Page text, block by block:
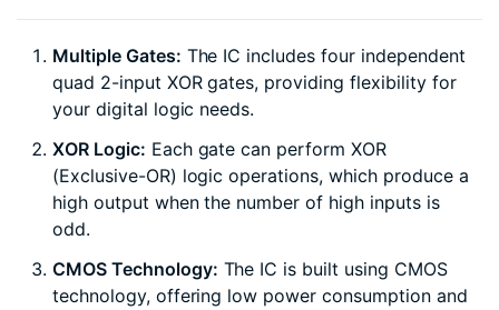
Multiple Gates: The IC includes four independent
quad 2-input XOR gates, providing flexibility for
your digital logic needs.
XOR Logic: Each gate can perform XOR
(Exclusive-OR) logic operations, which produce a
high output when the number of high inputs is
odd.
CMOS Technology: The IC is built using CMOS
technology, offering low power consumption and